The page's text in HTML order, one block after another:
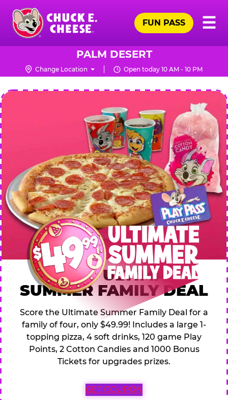
Skip
main
content
Chuck
Logo
☰
FUN PASS
PALM DESERT
Change Location Open today 10 AM - 10 PM
CHUCK
E.
CHEESE
$49.99 ULTIMATE
SUMMER FAMILY DEAL
Score the Ultimate Summer Family Deal for a
family of four, only $49.99! Includes a large 1-
topping pizza, 4 soft drinks, 120 game Play
Points, 2 Cotton Candies and 1000 Bonus
Tickets for upgrades prizes.
GET COUPON